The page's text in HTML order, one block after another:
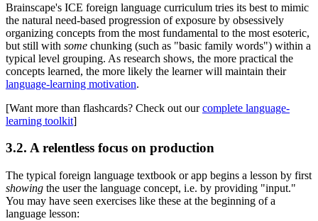
Brainscape's ICE foreign language curriculum tries its best to mimic
the natural need-based progression of exposure by obsessively
organizing concepts from the most fundamental to the most esoteric,
but still with some chunking (such as "basic family words") within a
typical level grouping. As research shows, the more practical the
concepts learned, the more likely the learner will maintain their
language-learning motivation.
[Want more than flashcards? Check out ourcomplete language-
learning toolkit]
3.2. A relentless focus on production
The typical foreign language textbook or app begins a lesson by first
showing the user the language concept, i.e. by providing "input."
You may have seen exercises like these at the beginning of a
language lesson: